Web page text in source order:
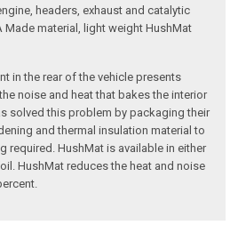
headers, exhaust and catalytic
Made material, light weight HushMat
in the rear of the vehicle presents
noise and heat that bakes the interior
solved this problem by packaging their
and thermal insulation material to
required. HushMat is available in either
HushMat reduces the heat and noise